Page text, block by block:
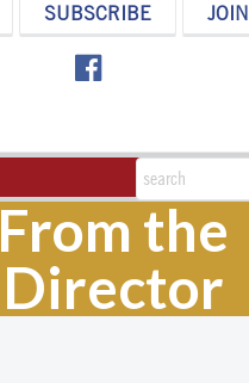
SUBSCRIBE JOIN
From the
Director